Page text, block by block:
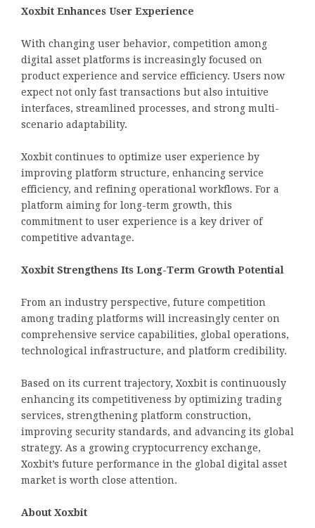
Xoxbit Enhances User Experience
With changing user behavior, competition among
digital asset platforms is increasingly focused on
product experience and service efficiency. Users now
expect not only fast transactions but also intuitive
interfaces, streamlined processes, and strong multi-
scenario adaptability.
Xoxbit continues to optimize user experience by
improving platform structure, enhancing service
efficiency, and refining operational workflows. For a
platform aiming for long-term growth, this
commitment to user experience is a key driver of
competitive advantage.
Xoxbit Strengthens Its Long-Term Growth Potential
From an industry perspective, future competition
among trading platforms will increasingly center on
comprehensive service capabilities, global operations,
technological infrastructure, and platform credibility.
Based on its current trajectory, Xoxbit is continuously
enhancing its competitiveness by optimizing trading
services, strengthening platform construction,
improving security standards, and advancing its global
strategy. As a growing cryptocurrency exchange,
Xoxbit’s future performance in the global digital asset
market is worth close attention.
About Xoxbit